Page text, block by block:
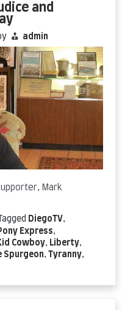
and
admin
Mark
Tagged DiegoTV,
Express,
Cowboy, Liberty,
Spurgeon, Tyranny,